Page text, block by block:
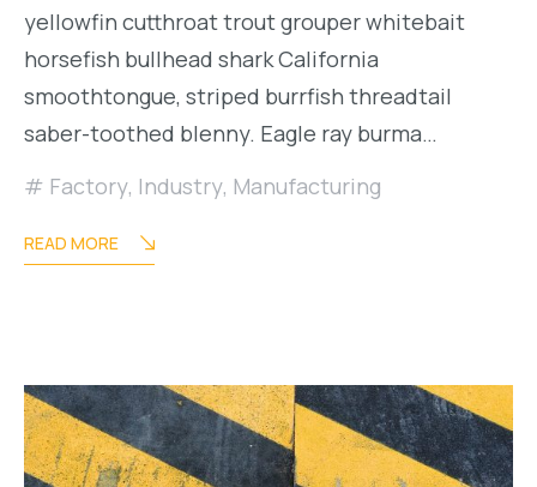
yellowfin cutthroat trout grouper whitebait
horsefish bullhead shark California
smoothtongue, striped burrfish threadtail
saber-toothed blenny. Eagle ray burma…
Factory, Industry, Manufacturing
READ MORE